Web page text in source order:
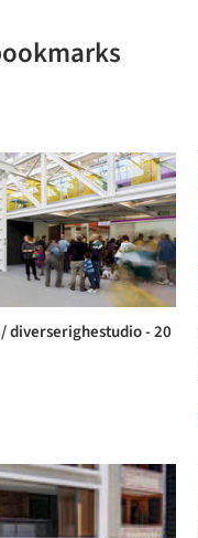
diverserighestudio - 20